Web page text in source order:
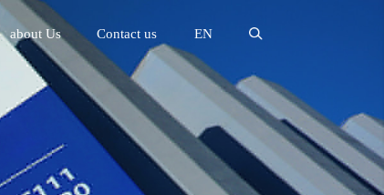
about Us Contact us EN